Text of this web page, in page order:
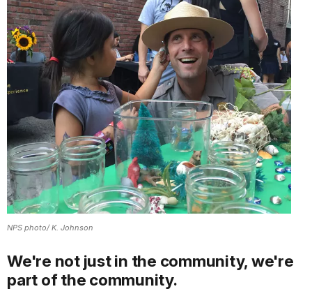
NPS photo/ K. Johnson
We're not just in the community, we're
part of the community.